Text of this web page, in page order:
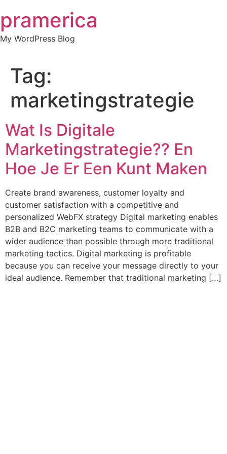
to
content
pramerica
My WordPress Blog
Tag:
marketingstrategie
Wat Is Digitale
Marketingstrategie?? En
Hoe Je Er Een Kunt Maken
Create brand awareness, customer loyalty and
customer satisfaction with a competitive and
personalized WebFX strategy Digital marketing enables
B2B and B2C marketing teams to communicate with a
wider audience than possible through more traditional
marketing tactics. Digital marketing is profitable
because you can receive your message directly to your
ideal audience. Remember that traditional marketing […]